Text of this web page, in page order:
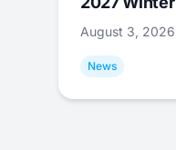
August 3, 2026
News